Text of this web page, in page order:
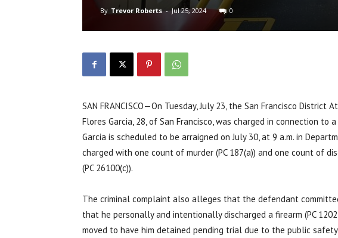
By Trevor Roberts - Jul 25, 2024 0
SAN FRANCISCO—On Tuesday, July 23, the San Francisco District
Flores Garcia, 28, of San Francisco, was charged in connection to
Garcia is scheduled to be arraigned on July 30, at 9 a.m. in
charged with one count of murder (PC 187(a)) and one count of
(PC 26100(c)).
The criminal complaint also alleges that the defendant committed
that he personally and intentionally discharged a firearm (PC
moved to have him detained pending trial due to the public safety